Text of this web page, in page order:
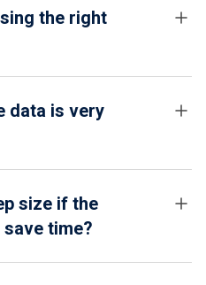
the right
data is very
size if the
time?